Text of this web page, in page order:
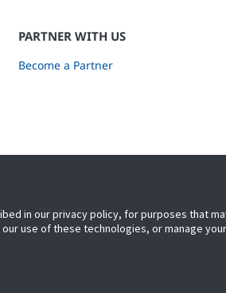
PARTNER WITH US
Become a Partner
in our privacy policy, for purposes that
use of these technologies, or manage